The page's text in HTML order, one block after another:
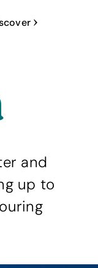
and
up to